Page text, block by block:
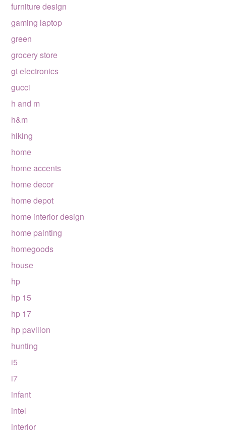
furniture design
gaming laptop
green
grocery store
gt electronics
gucci
h and m
h&m
hiking
home
home accents
home decor
home depot
home interior design
home painting
homegoods
house
hp
hp 15
hp 17
hp pavilion
hunting
i5
i7
infant
intel
interior